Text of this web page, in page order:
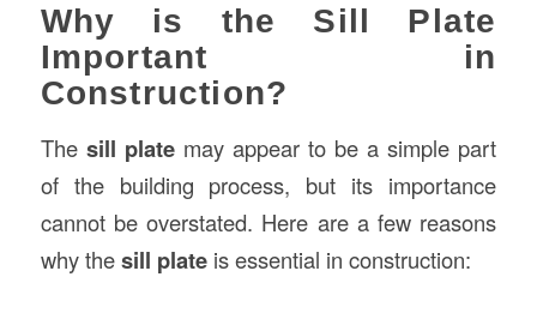
Why is the Sill Plate
Important in
Construction?
The sill platemay appear to be a simple part
of the building process, but its importance
cannot be overstated. Here are a few reasons
why thesill plateis essential in construction: